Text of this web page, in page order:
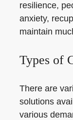
resilience,
anxiety,
maintain
Types of
There are
solutions
various